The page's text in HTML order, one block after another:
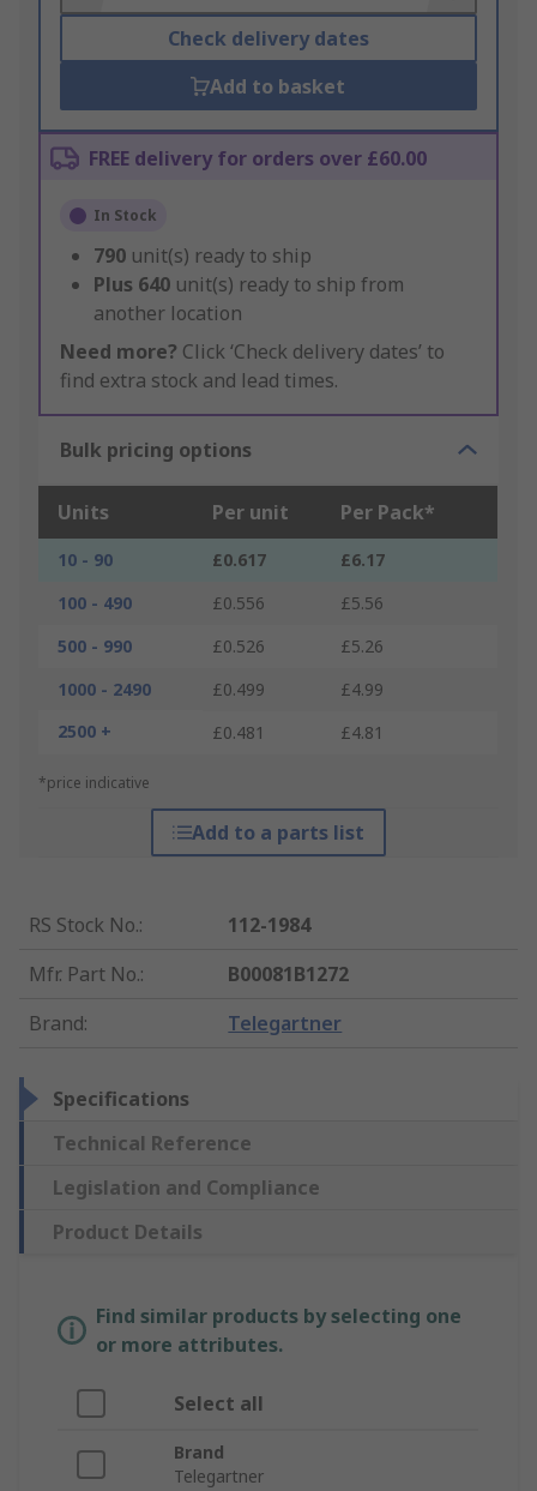
Check delivery dates
Add to basket
FREE delivery for orders over £60.00
In Stock
790 unit(s) ready to ship
Plus 640 unit(s) ready to ship from
another location
Need more? Click ‘Check delivery dates’ to
find extra stock and lead times.
Bulk pricing options
Units Per unit Per Pack*
10 - 90 £0.617
£6.17
100 - 490
£0.556
£5.56
500 - 990
£0.526
£5.26
1000 - 2490
£0.499
£4.99
2500 +
£0.481 £4.81
*price indicative
Add to a parts list
RS Stock No.:
112-1984
Mfr. Part No.:
B00081B1272
Brand: Telegartner
Specifications
Technical Reference
Legislation and Compliance
Product Details
Find similar products by selecting one
or more attributes.
Select all
Brand
Telegartner